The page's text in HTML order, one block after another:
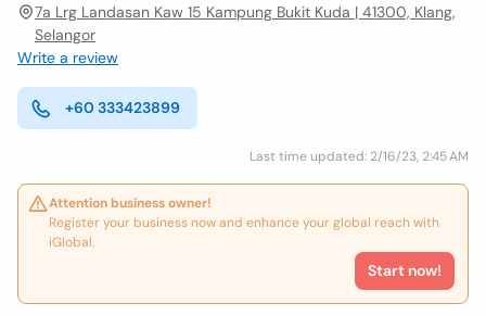
7a Lrg Landasan Kaw 15 Kampung Bukit Kuda | 41300, Klang,
Selangor
Write a review
+60 333423899
Last time updated: 2/16/23, 2:45 AM
Attention business owner!
Register your business now and enhance your global reach with
iGlobal.
Start now!